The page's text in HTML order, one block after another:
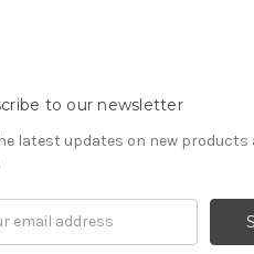
to our newsletter
latest updates on new products